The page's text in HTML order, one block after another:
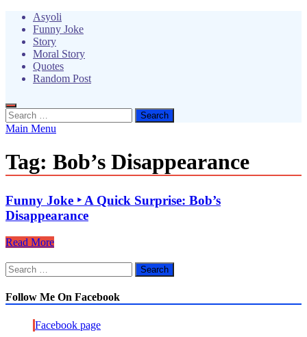
Skip
content
Asyoli
Funny Joke
Story
Moral Story
Quotes
Random Post
Search
for:
Main Menu
Tag: Bob’s Disappearance
Funny Joke ‣ A Quick Surprise: Bob’s
Disappearance
Funny
Quick
Surprise:
Disappearance
Read More
Search
for:
Follow Me On Facebook
Facebook page